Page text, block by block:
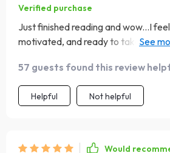
Verified purchase
Just finished reading and wow...I
motivated, and ready to take control
57 guests found this review
Helpful Not helpful
Would